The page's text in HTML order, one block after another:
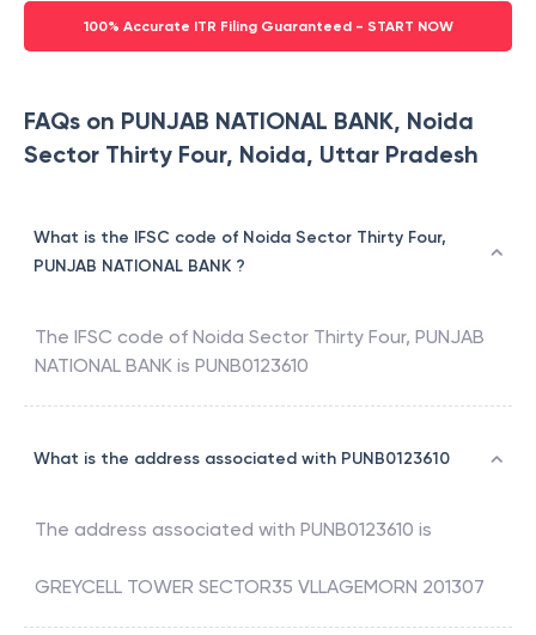
100% Accurate ITR Filing Guaranteed - START NOW
FAQs on PUNJAB NATIONAL BANK, Noida
Sector Thirty Four, Noida, Uttar Pradesh
What is the IFSC code of Noida Sector Thirty Four,
PUNJAB NATIONAL BANK ?
The IFSC code of Noida Sector Thirty Four, PUNJAB
NATIONAL BANK is PUNB0123610
What is the address associated with PUNB0123610
The address associated with PUNB0123610 is
GREYCELL TOWER SECTOR35 VLLAGEMORN 201307